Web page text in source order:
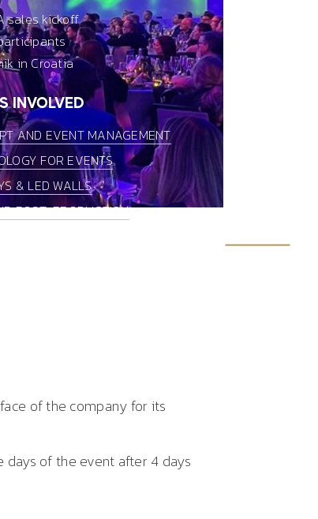
sales kickoff
in Croatia
INVOLVED
AND EVENT MANAGEMENT
FOR EVENTS
& LED WALLS
POST-PRODUCTION
of the company for its
days of the event after 4 days